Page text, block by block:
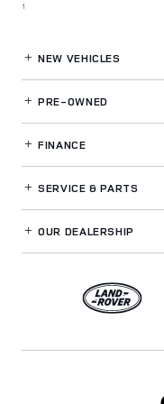
1
NEW VEHICLES
PRE-OWNED
FINANCE
SERVICE& PARTS
OUR DEALERSHIP